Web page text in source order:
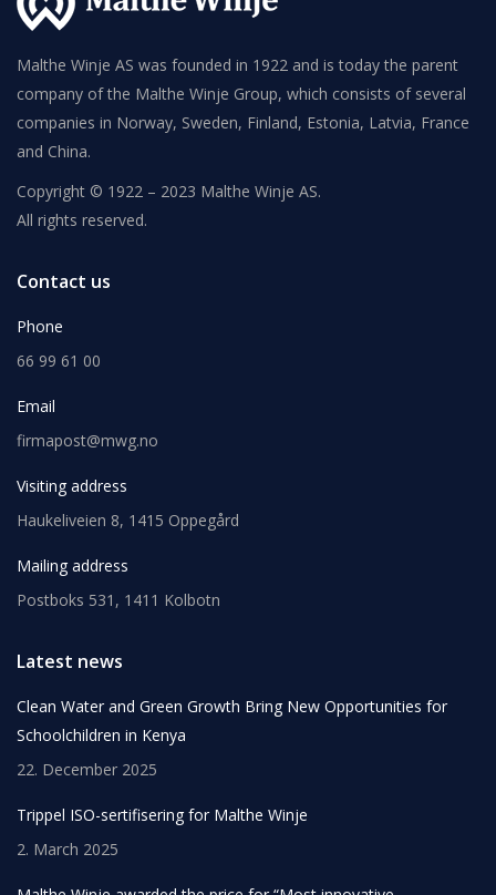
Malthe Winje AS was founded in 1922 and is today the parent
company of the Malthe Winje Group, which consists of several
companies in Norway, Sweden, Finland, Estonia, Latvia, France
and China.
Copyright © 1922 – 2023 Malthe Winje AS.
All rights reserved.
Contact us
Phone
66 99 61 00
Email
firmapost@mwg.no
Visiting address
Haukeliveien 8, 1415 Oppegård
Mailing address
Postboks 531, 1411 Kolbotn
Latest news
Clean Water and Green Growth Bring New Opportunities for
Schoolchildren in Kenya
22. December 2025
Trippel ISO-sertifisering for Malthe Winje
2. March 2025